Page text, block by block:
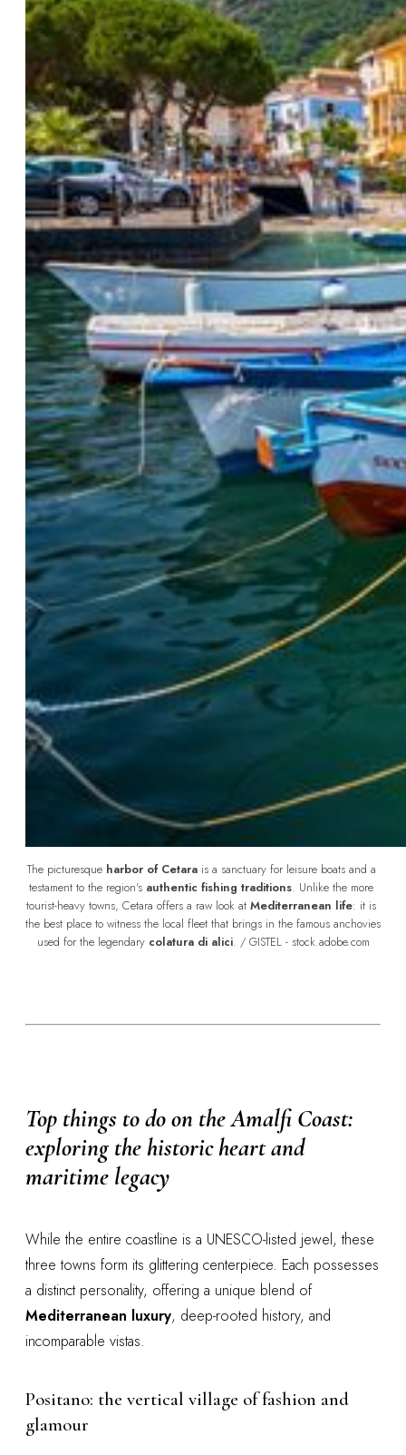
The picturesque harbor of Cetara is a sanctuary for leisure boats and a
testament to the region's authentic fishing traditions. Unlike the more
tourist-heavy towns, Cetara offers a raw look at Mediterranean life: it is
the best place to witness the local fleet that brings in the famous anchovies
used for the legendary colatura di alici. / GISTEL - stock.adobe.com
Top things to do on the Amalfi Coast:
exploring the historic heart and
maritime legacy
While the entire coastline is a UNESCO-listed jewel, these
three towns form its glittering centerpiece. Each possesses
a distinct personality, offering a unique blend of
Mediterranean luxury, deep-rooted history, and
incomparable vistas.
Positano: the vertical village of fashion and
glamour